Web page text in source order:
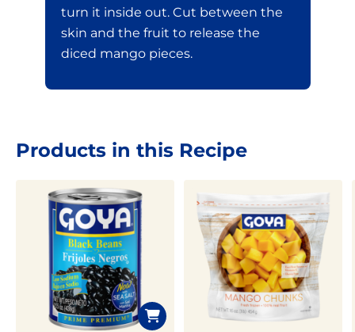
turn it inside out. Cut between the
skin and the fruit to release the
diced mango pieces.
Products in this Recipe